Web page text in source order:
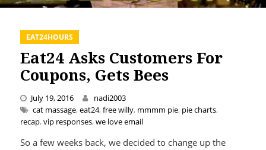
EAT24HOURS
Eat24 Asks Customers For
Coupons, Gets Bees
July 19, 2016
nadi2003
cat massage,eat24,free willy, mmmm pie, pie charts,
recap,vip responses,we love email
So a few weeks back, we decided to change up the